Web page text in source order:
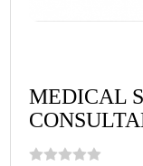
MEDICAL